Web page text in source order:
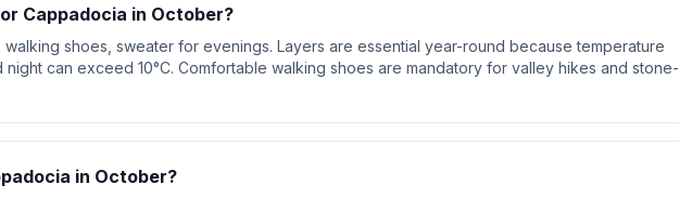
Cappadocia in October?
shoes, sweater for evenings. Layers are essential year-round because temperature
can exceed 10°C. Comfortable walking shoes are mandatory for valley hikes and stone-
in October?